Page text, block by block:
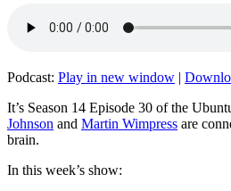
Podcast: Play in new window |
It’s Season 14 Episode 30 of the
Johnson and Martin Wimpress are
brain.
In this week’s show: